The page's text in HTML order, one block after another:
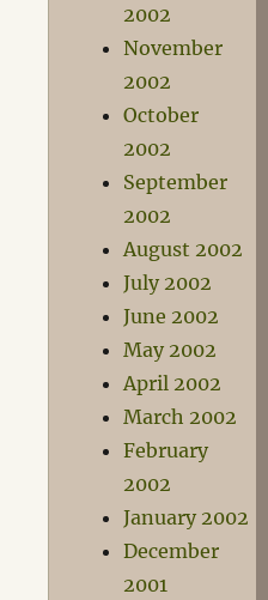
2002
November
2002
October
2002
September
2002
August 2002
July 2002
June 2002
May 2002
April 2002
March 2002
February
2002
January 2002
December
2001